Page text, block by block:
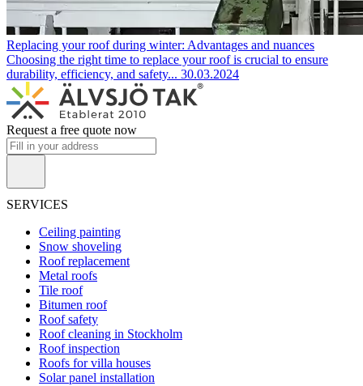
Replacing your roof during winter: Advantages and nuances
Choosing the right time to replace your roof is crucial to ensure
durability, efficiency, and safety... 30.03.2024
Request a free quote now
SERVICES
Ceiling painting
Snow shoveling
Roof replacement
Metal roofs
Tile roof
Bitumen roof
Roof safety
Roof cleaning in Stockholm
Roof inspection
Roofs for villa houses
Solar panel installation